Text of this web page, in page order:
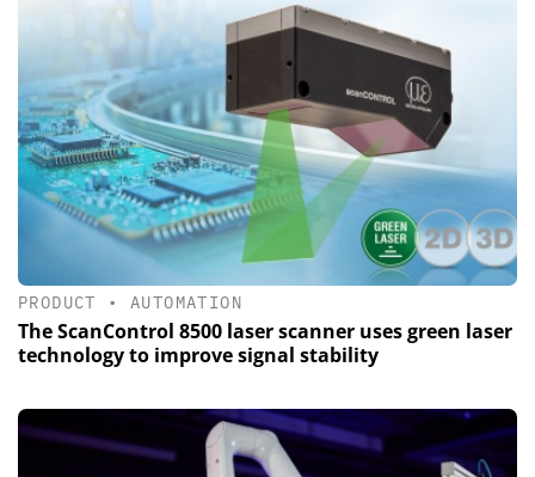
PRODUCT •AUTOMATION
The ScanControl 8500 laser scanner uses green laser
technology to improve signal stability